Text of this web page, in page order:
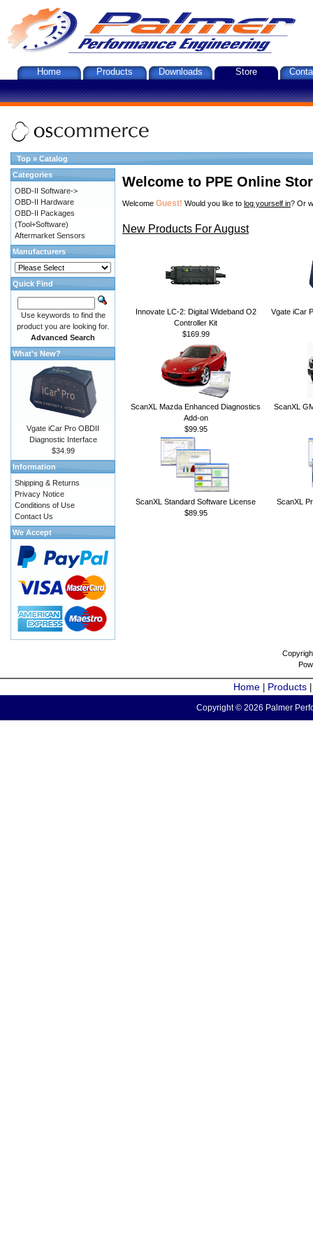
Home Products Downloads Store
Top » Catalog
Welcome to PPE Online
Welcome Guest! Would you like to log yourself in? Or
New Products For August
Innovate LC-2: Digital Wideband O2
Controller Kit
$169.99
Vgate iCar
ScanXL Mazda Enhanced Diagnostics
Add-on
$99.95
ScanXL
ScanXL Standard Software License
$89.95
ScanXL
Categories
OBD-II Software->
OBD-II Hardware
OBD-II Packages
(Tool+Software)
Aftermarket Sensors
Manufacturers
Quick Find
Use keywords to find the
product you are looking for.
Advanced Search
What's New?
Vgate iCar Pro OBDII
Diagnostic Interface
$34.99
Information
Shipping & Returns
Privacy Notice
Conditions of Use
Contact Us
We Accept
Home Products
Copyright © 2026 Palmer